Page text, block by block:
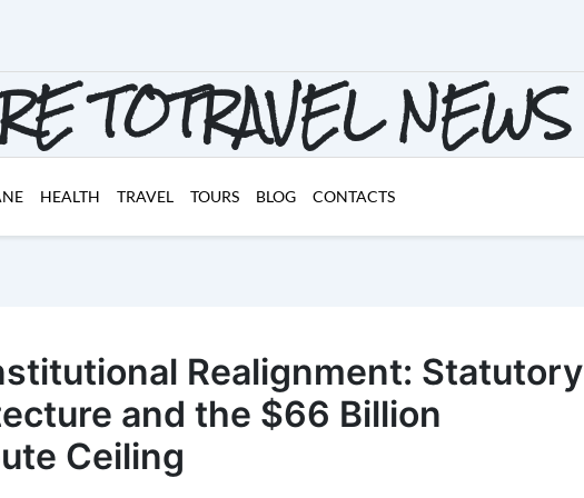
TOTRAVEL NEWS
HEALTH TRAVEL TOURS BLOG CONTACTS
Realignment: Statutory
and the $66 Billion
Ceiling